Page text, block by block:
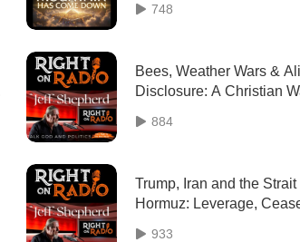
748
Bees, Weather Wars &
Disclosure: A Christian
884
Trump, Iran and the Strait
Hormuz: Leverage,
933